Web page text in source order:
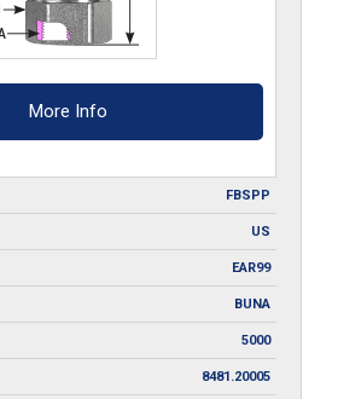
More Info
FBSPP
US
EAR99
BUNA
5000
8481.20005